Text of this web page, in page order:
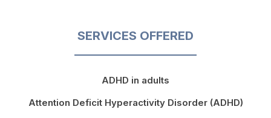
SERVICES OFFERED
ADHD in adults
Attention Deficit Hyperactivity Disorder (ADHD)